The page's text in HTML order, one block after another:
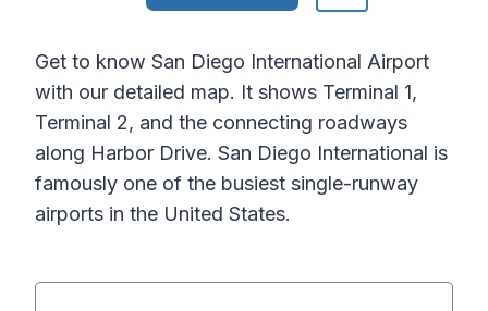
Get to know San Diego International Airport
with our detailed map. It shows Terminal 1,
Terminal 2, and the connecting roadways
along Harbor Drive. San Diego International is
famously one of the busiest single-runway
airports in the United States.